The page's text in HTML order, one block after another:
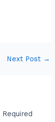
Next Post →
Required